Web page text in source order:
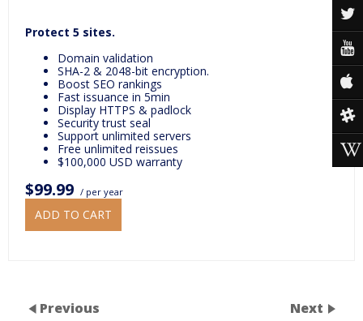
Protect 5 sites.
Domain validation
SHA-2 & 2048-bit encryption.
Boost SEO rankings
Fast issuance in 5min
Display HTTPS & padlock
Security trust seal
Support unlimited servers
Free unlimited reissues
$100,000 USD warranty
$99.99 / per year
ADD TO CART
Previous Next